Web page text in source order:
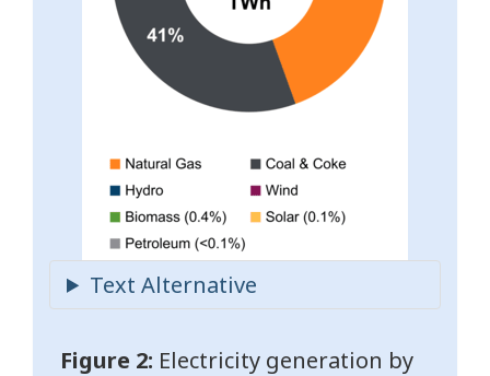
Figure 2: Electricity generation by